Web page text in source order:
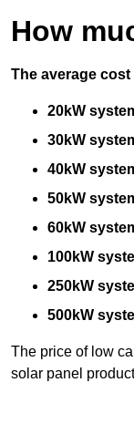
How
The average
20kW
30kW
40kW
50kW
60kW
100kW
250kW
500kW
The price of low
solar panel